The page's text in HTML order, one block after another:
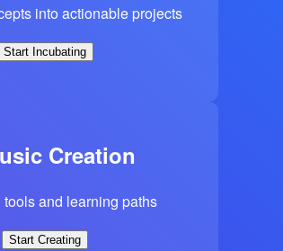
into actionable projects
Start Incubating
Creation
tools and learning paths
Start Creating